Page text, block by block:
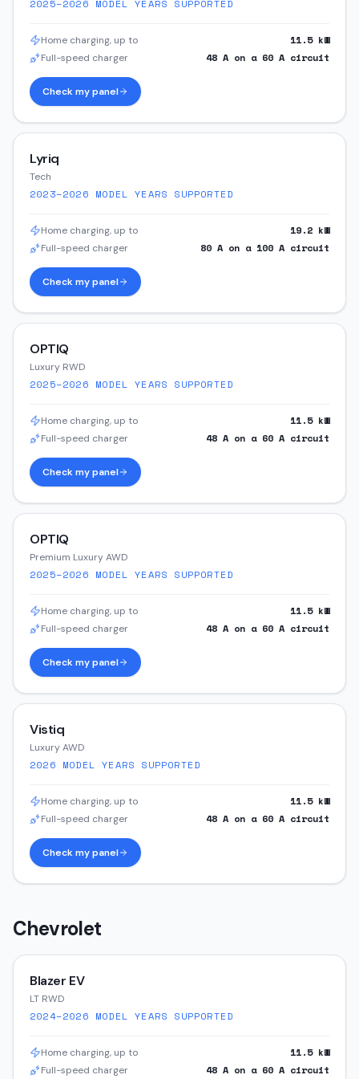
2025–2026 MODEL YEARS SUPPORTED
Home charging, up to 11.5kW
Full-speed charger 48 A on a 60 A circuit
Check my panel
Lyriq
Tech
2023–2026 MODEL YEARS SUPPORTED
Home charging, up to 19.2 kW
Full-speed charger 80 A on a 100 A circuit
Check my panel
OPTIQ
Luxury RWD
2025–2026 MODEL YEARS SUPPORTED
Home charging, up to 11.5kW
Full-speed charger 48 A on a 60 A circuit
Check my panel
OPTIQ
Premium Luxury AWD
2025–2026 MODEL YEARS SUPPORTED
Home charging, up to 11.5kW
Full-speed charger 48 A on a 60 A circuit
Check my panel
Vistiq
Luxury AWD
2026 MODEL YEARS SUPPORTED
Home charging, up to 11.5kW
Full-speed charger 48 A on a 60 A circuit
Check my panel
Chevrolet
Blazer EV
LT RWD
2024–2026 MODEL YEARS SUPPORTED
Home charging, up to 11.5kW
Full-speed charger 48 A on a 60 A circuit